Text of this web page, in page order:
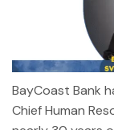
BayCoast Bank
Chief Human